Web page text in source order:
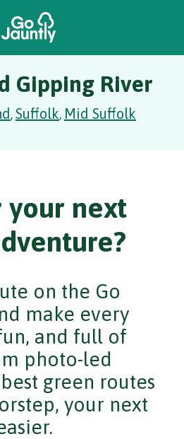
Gipping River
,Suffolk, Mid Suffolk
your next
on the Go
make every
and full of
photo-led
green routes
your next